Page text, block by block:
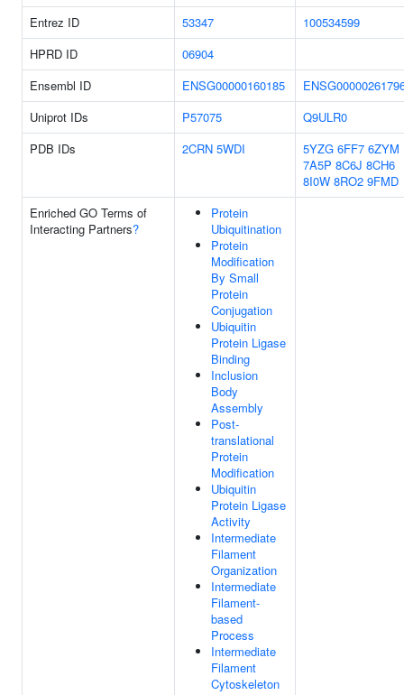
Entrez ID 53347
100534599
HPRD ID
06904
Ensembl ID
ENSG00000160185
Uniprot IDs
P57075
Q9ULR0
PDB IDs
2CRN 5WDI 5YZG 6FF7 6ZYM
7A5P 8C6J 8CH6
8I0W 8RO2 9FMD
Enriched GO Terms of
Interacting Partners?
Protein
Ubiquitination
Protein
Modification
By Small
Protein
Conjugation
Ubiquitin
Protein Ligase
Binding
Inclusion
Body
Assembly
Post-
translational
Protein
Modification
Ubiquitin
Protein Ligase
Activity
Intermediate
Filament
Organization
Intermediate
Filament-
based
Process
Intermediate
Filament
Cytoskeleton